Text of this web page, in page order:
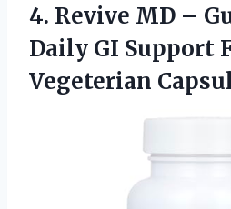
4. Revive MD –
Daily GI Support
Vegeterian